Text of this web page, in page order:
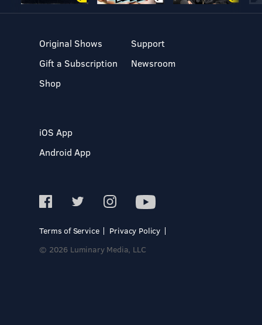
Original Shows
Gift a Subscription
Shop
Support
Newsroom
iOS App
Android App
Terms of Service
Privacy Policy
© 2026 Luminary Media, LLC